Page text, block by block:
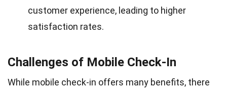
customer experience, leading to higher
satisfaction rates.
Challenges of Mobile Check-In
While mobile check-in offers many benefits, there